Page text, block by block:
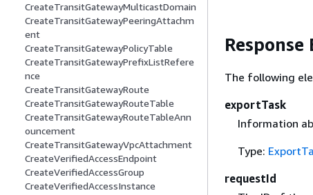
CreateTransitGatewayMulticastDomain
CreateTransitGatewayPeeringAttachm
ent
CreateTransitGatewayPolicyTable
CreateTransitGatewayPrefixListRefere
nce
CreateTransitGatewayRoute
CreateTransitGatewayRouteTable
CreateTransitGatewayRouteTableAnn
ouncement
CreateTransitGatewayVpcAttachment
CreateVerifiedAccessEndpoint
CreateVerifiedAccessGroup
CreateVerifiedAccessInstance
Response
The following
exportTask
Information
Type:
requestId